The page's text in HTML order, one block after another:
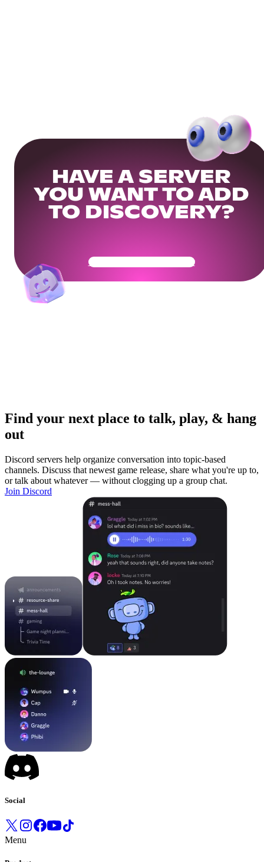
HAVE A SERVER
YOU WANT TO ADD
TO DISCOVERY?
Get Your Community Ready
Find your next place to talk, play, & hang
out
Discord servers help organize conversation into topic-based
channels. Discuss that newest game release, share what you're up to,
or talk about whatever — without clogging up a group chat.
Join Discord
Social
Menu